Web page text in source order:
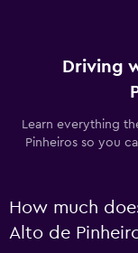
Driving
Learn everything
Pinheiros so you
How much
Alto de